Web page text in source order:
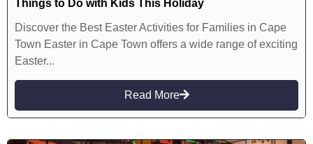
Things to Do with Kids This Holiday
Discover the Best Easter Activities for Families in Cape
Town Easter in Cape Town offers a wide range of exciting
Easter...
Read More